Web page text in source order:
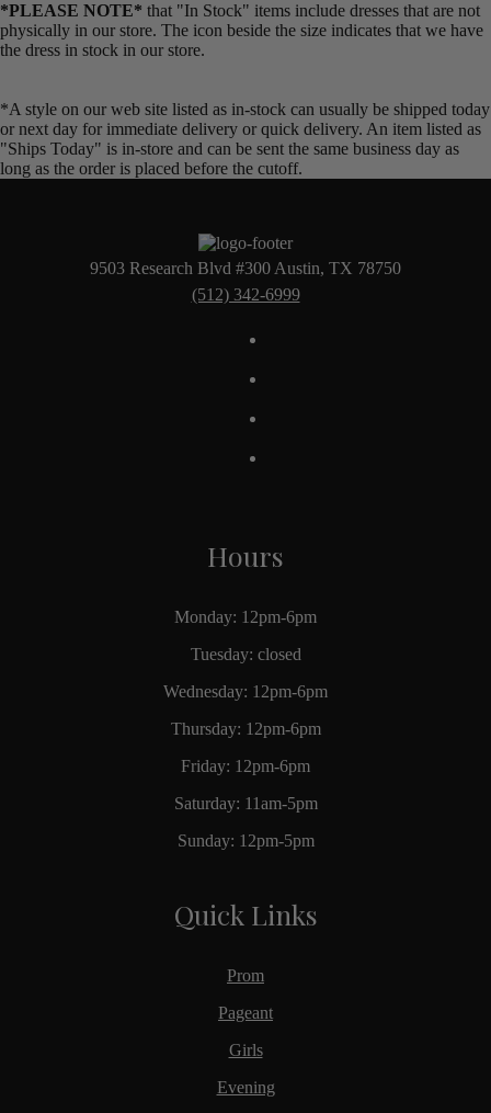
*PLEASE NOTE* that "In Stock" items include dresses that are not
physically in our store. The icon beside the size indicates that we have
the dress in stock in our store.
*A style on our web site listed as in-stock can usually be shipped today
or next day for immediate delivery or quick delivery. An item listed as
"Ships Today" is in-store and can be sent the same business day as
long as the order is placed before the cutoff.
9503 Research Blvd #300 Austin, TX 78750
(512) 342-6999
Hours
Monday: 12pm-6pm
Tuesday: closed
Wednesday: 12pm-6pm
Thursday: 12pm-6pm
Friday: 12pm-6pm
Saturday: 11am-5pm
Sunday: 12pm-5pm
Quick Links
Prom
Pageant
Girls
Evening